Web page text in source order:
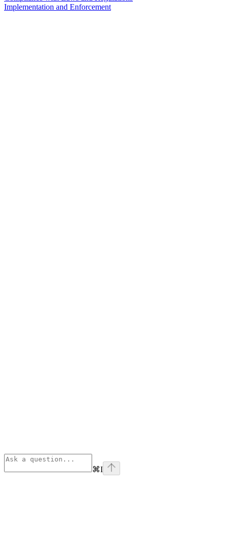
Implementation and Enforcement
⌘I